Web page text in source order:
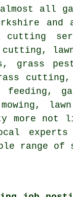
all
and
grass
more
experts
range of